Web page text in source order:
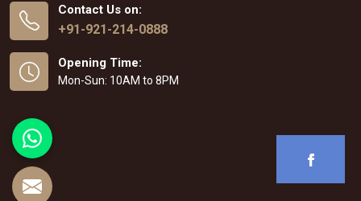
Contact Us on:
+91-921-214-0888
Opening Time:
Mon-Sun: 10AM to 8PM